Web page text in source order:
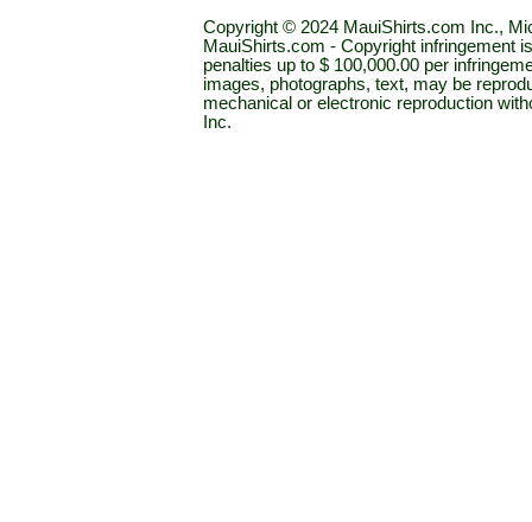
Copyright © 2024 MauiShirts.com Inc.,
MauiShirts.com - Copyright infringement
penalties up to $ 100,000.00 per
images, photographs, text, may be
mechanical or electronic reproduction
Inc.